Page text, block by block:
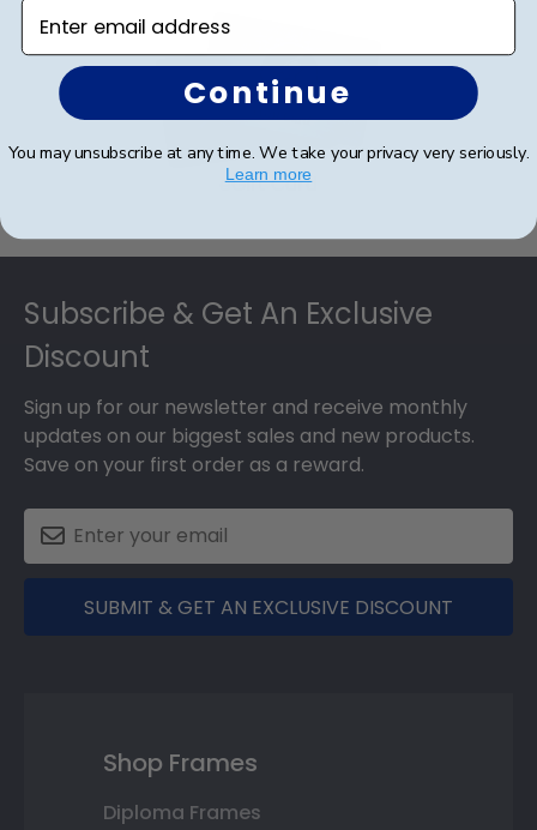
eGift Card
Footer
Subscribe & Get An Exclusive
Discount
Sign up for our newsletter and receive monthly
updates on our biggest sales and new products.
Save on your first order as a reward.
SUBMIT & GET AN EXCLUSIVE DISCOUNT
Shop Frames
Diploma Frames
Enter email address
Continue
You may unsubscribe at any time. We take your privacy very seriously.
Learn more